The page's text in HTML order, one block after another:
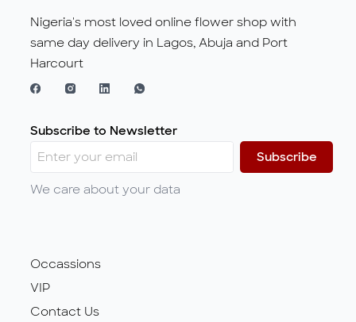
Nigeria's most loved online flower shop with
same day delivery in Lagos, Abuja and Port
Harcourt
Subscribe to Newsletter
Subscribe
We care about your data
Occassions
VIP
Contact Us